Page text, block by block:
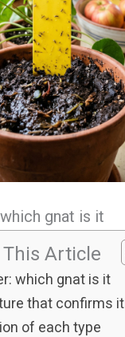
gnat is it
Article
which gnat is it
that confirms it
of each type